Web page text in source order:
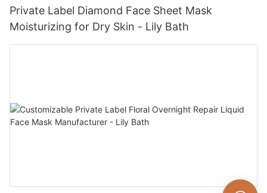
Private Label Diamond Face Sheet Mask
Moisturizing for Dry Skin - Lily Bath